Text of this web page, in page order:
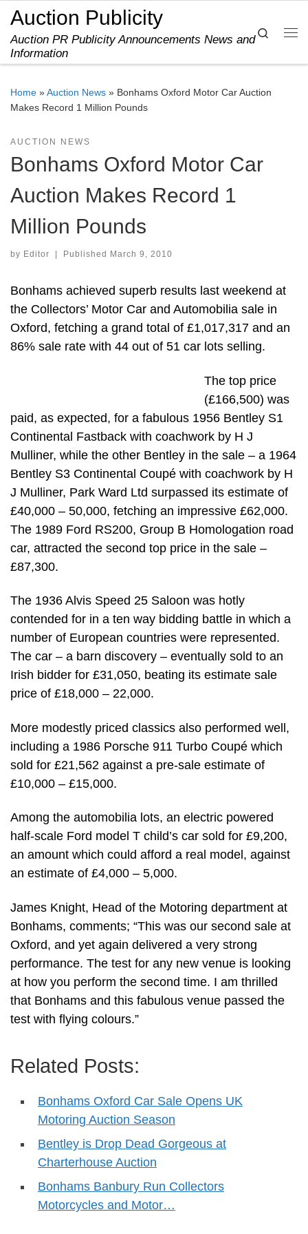
Skip to content
Auction Publicity
Auction PR Publicity Announcements News and
Information
Search
Home »Auction News » Bonhams Oxford Motor Car Auction
Makes Record 1 Million Pounds
AUCTION NEWS
Bonhams Oxford Motor Car
Auction Makes Record 1
Million Pounds
by Editor Published March 9, 2010
Bonhams achieved superb results last weekend at
the Collectors’ Motor Car and Automobilia sale in
Oxford, fetching a grand total of £1,017,317 and an
86% sale rate with 44 out of 51 car lots selling.
The top price
(£166,500) was
paid, as expected, for a fabulous 1956 Bentley S1
Continental Fastback with coachwork by H J
Mulliner, while the other Bentley in the sale – a 1964
Bentley S3 Continental Coupé with coachwork by H
J Mulliner, Park Ward Ltd surpassed its estimate of
£40,000 – 50,000, fetching an impressive £62,000.
The 1989 Ford RS200, Group B Homologation road
car, attracted the second top price in the sale –
£87,300.
The 1936 Alvis Speed 25 Saloon was hotly
contended for in a ten way bidding battle in which a
number of European countries were represented.
The car – a barn discovery – eventually sold to an
Irish bidder for £31,050, beating its estimate sale
price of £18,000 – 22,000.
More modestly priced classics also performed well,
including a 1986 Porsche 911 Turbo Coupé which
sold for £21,562 against a pre-sale estimate of
£10,000 – £15,000.
Among the automobilia lots, an electric powered
half-scale Ford model T child’s car sold for £9,200,
an amount which could afford a real model, against
an estimate of £4,000 – 5,000.
James Knight, Head of the Motoring department at
Bonhams, comments; “This was our second sale at
Oxford, and yet again delivered a very strong
performance. The test for any new venue is looking
at how you perform the second time. I am thrilled
that Bonhams and this fabulous venue passed the
test with flying colours.”
Related Posts:
Bonhams Oxford Car Sale Opens UK
Motoring Auction Season
Bentley is Drop Dead Gorgeous at
Charterhouse Auction
Bonhams Banbury Run Collectors
Motorcycles and Motor…